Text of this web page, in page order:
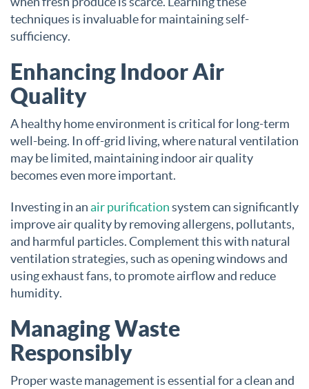
techniques is invaluable for maintaining self-
sufficiency.
Enhancing Indoor Air
Quality
A healthy home environment is critical for long-term
well-being. In off-grid living, where natural ventilation
may be limited, maintaining indoor air quality
becomes even more important.
Investing in anair purificationsystem can significantly
improve air quality by removing allergens, pollutants,
and harmful particles. Complement this with natural
ventilation strategies, such as opening windows and
using exhaust fans, to promote airflow and reduce
humidity.
Managing Waste
Responsibly
Proper waste management is essential for a clean and